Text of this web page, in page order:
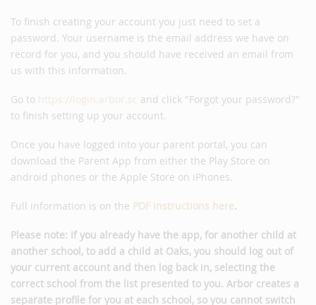
To finish creating your account you just need to set a
password. Your username is the email address we have on
record for you, and you should have received an email from
us with this information.
Go to https://login.arbor.sc and click "Forgot your password?"
to finish setting up your account.
Once you have logged into your parent portal, you can
download the Parent App from either the Play Store on
android phones or the Apple Store on iPhones.
Full information is on the PDF instructions here.
Please note: If you already have the app, for another child at
another school, to add a child at Oaks, you should log out of
your current account and then log back in, selecting the
correct school from the list presented to you. Arbor creates a
separate profile for you at each school, so you cannot switch